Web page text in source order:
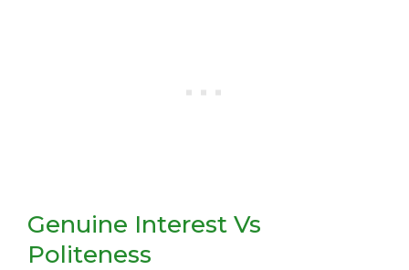
Genuine Interest Vs
Politeness